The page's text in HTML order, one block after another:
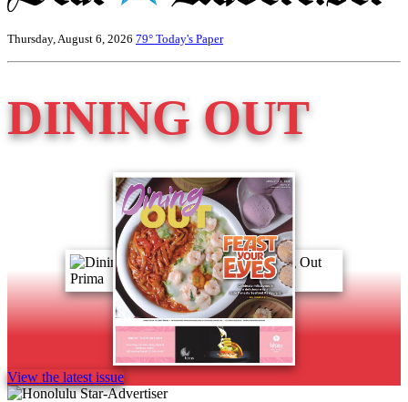
Thursday, August 6, 2026 79° Today's Paper
DINING OUT
View the latest issue